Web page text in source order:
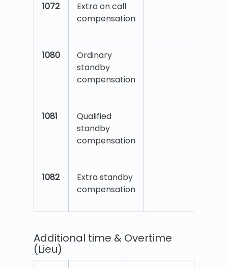
1072
Extra on call
compensation
1080
Ordinary
standby
compensation
1081
Qualified
standby
compensation
1082
Extra standby
compensation
Additional time & Overtime
(Lieu)